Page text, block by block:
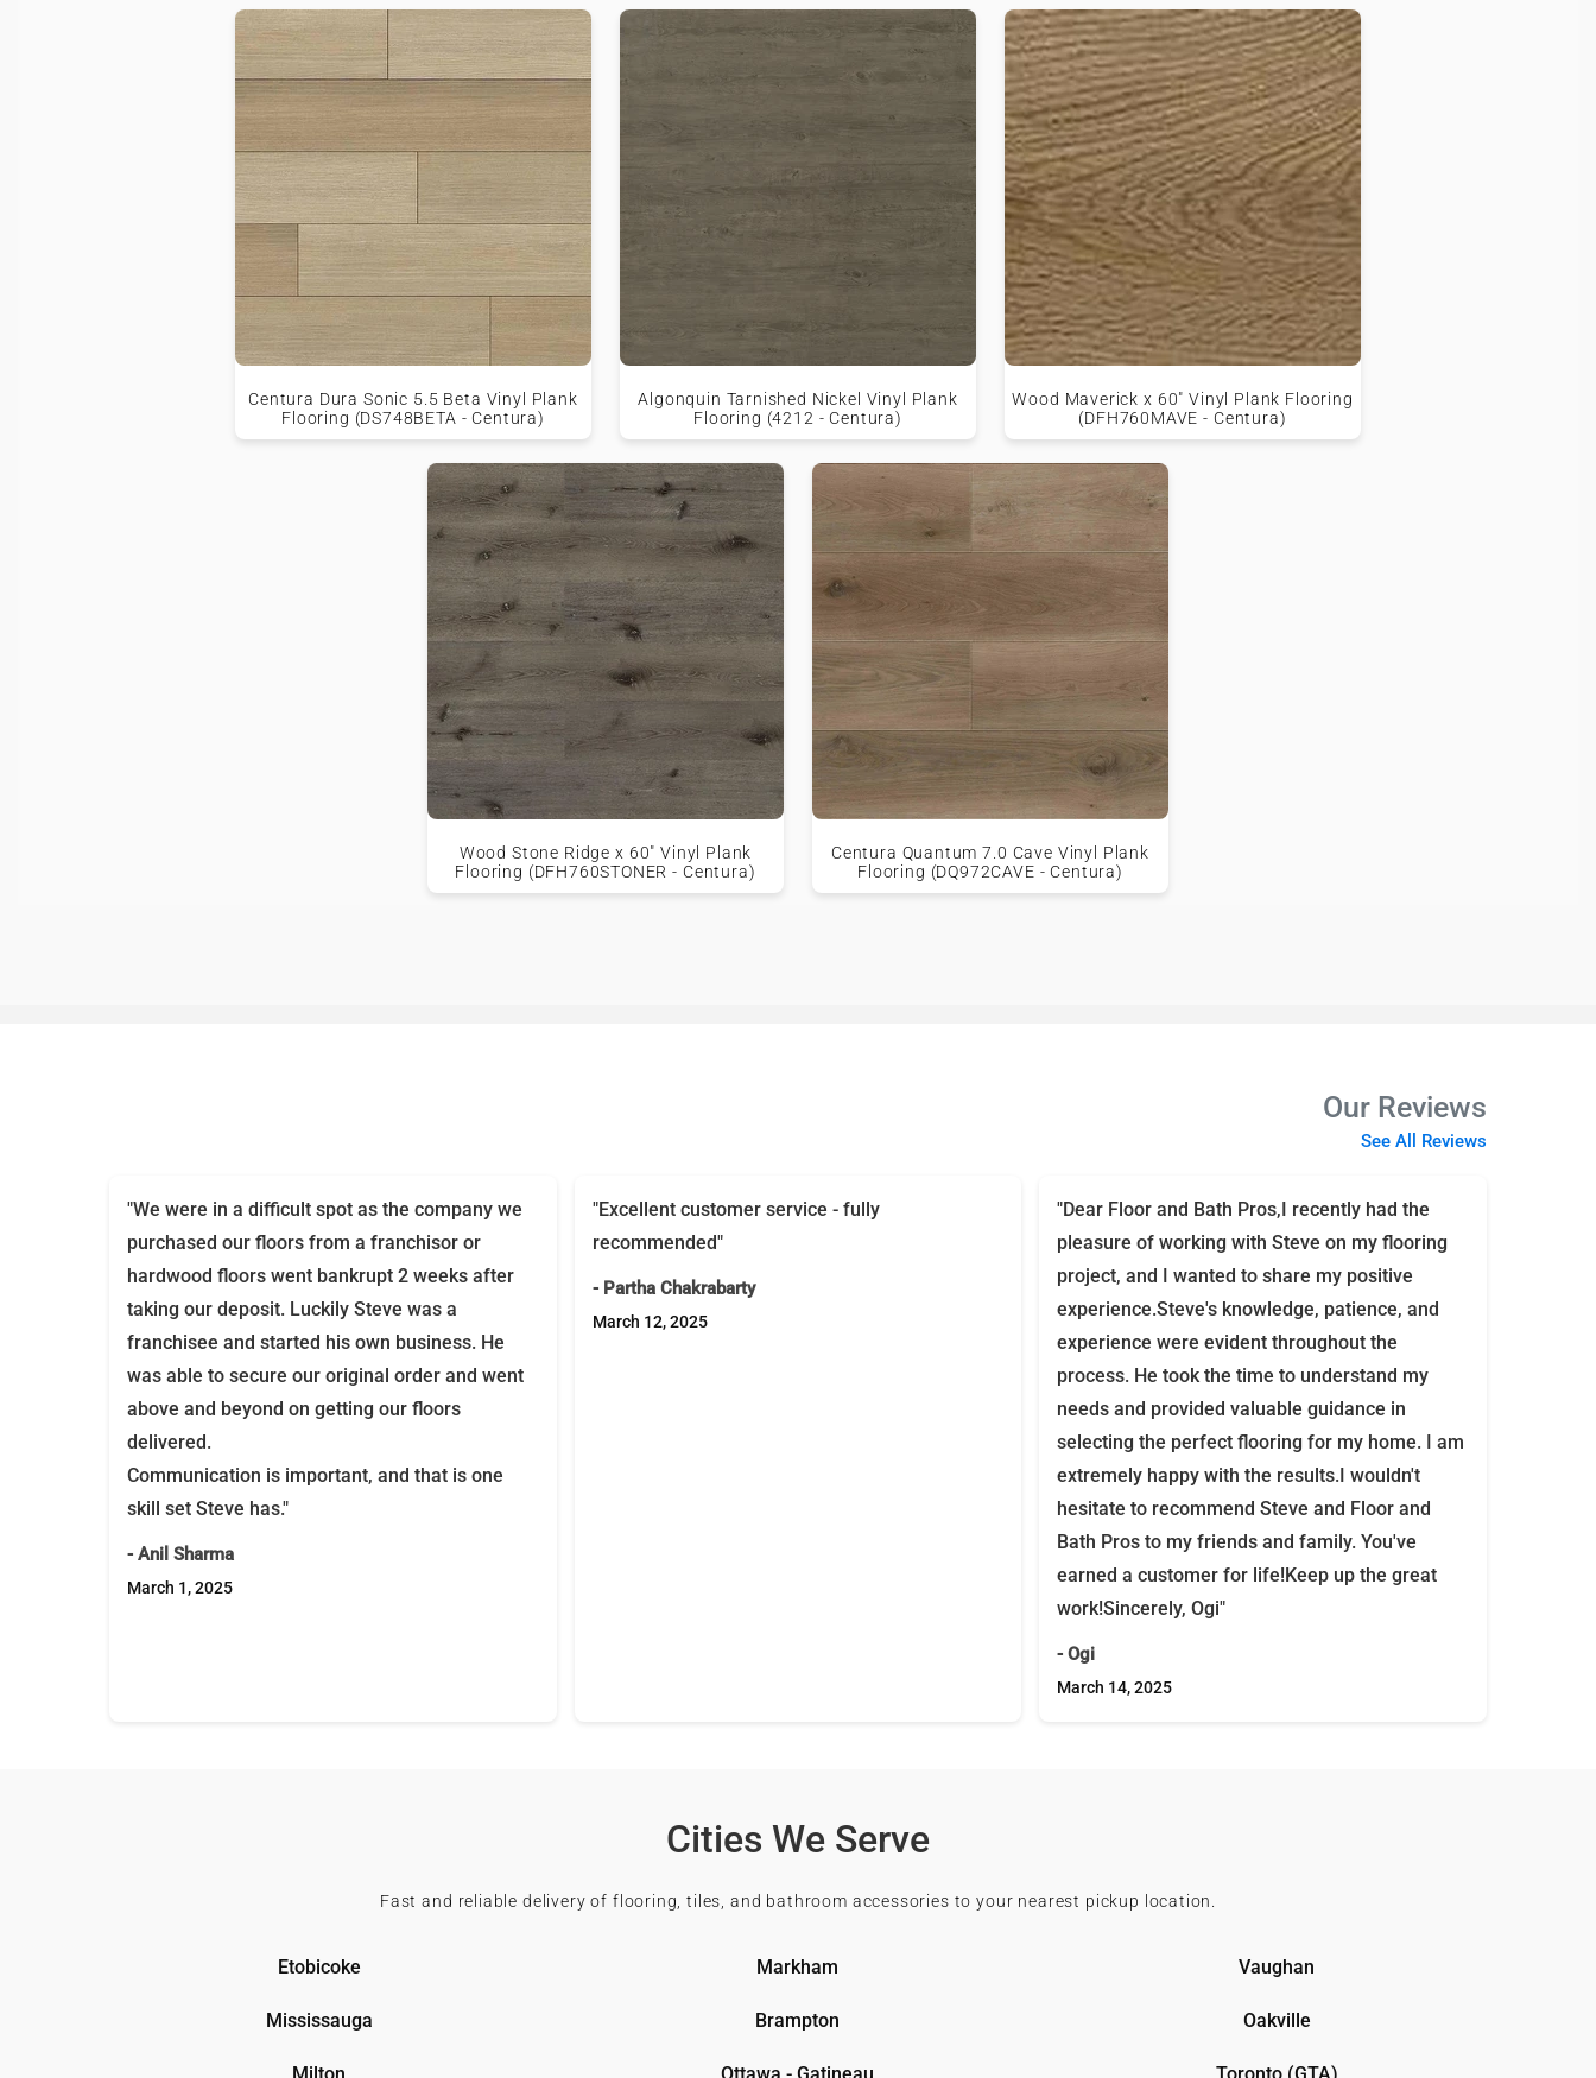
Centura Dura Sonic 5.5 Beta Vinyl Plank
Flooring (DS748BETA - Centura)
Algonquin Tarnished Nickel Vinyl Plank
Flooring (4212 - Centura)
Wood Maverick x 60" Vinyl Plank Flooring
(DFH760MAVE - Centura)
Wood Stone Ridge x 60" Vinyl Plank
Flooring (DFH760STONER - Centura)
Centura Quantum 7.0 Cave Vinyl Plank
Flooring (DQ972CAVE - Centura)
Our Reviews
See All Reviews
"We were in a difficult spot as the company we
purchased our floors from a franchisor or
hardwood floors went bankrupt 2 weeks after
taking our deposit. Luckily Steve was a
franchisee and started his own business. He
was able to secure our original order and went
above and beyond on getting our floors
delivered.
Communication is important, and that is one
skill set Steve has."
- Anil Sharma
March 1, 2025
"Excellent customer service - fully
recommended"
- Partha Chakrabarty
March 12, 2025
"Dear Floor and Bath Pros,I recently had the
pleasure of working with Steve on my flooring
project, and I wanted to share my positive
experience.Steve's knowledge, patience, and
experience were evident throughout the
process. He took the time to understand my
needs and provided valuable guidance in
selecting the perfect flooring for my home. I am
extremely happy with the results.I wouldn't
hesitate to recommend Steve and Floor and
Bath Pros to my friends and family. You've
earned a customer for life!Keep up the great
work!Sincerely, Ogi"
- Ogi
March 14, 2025
Cities We Serve
Fast and reliable delivery of flooring, tiles, and bathroom accessories to your nearest pickup location.
Etobicoke Markham Vaughan
Mississauga Brampton Oakville